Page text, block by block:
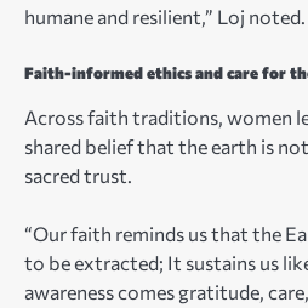
humane and resilient,” Loj noted.
Faith-informed ethics and care for
Across faith traditions, women
shared belief that the earth is
sacred trust.
“Our faith reminds us that the
to be extracted; It sustains us
awareness comes gratitude,